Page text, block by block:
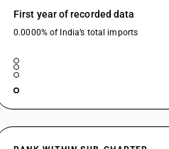
First year of recorded data
0.0000% of India’s total imports